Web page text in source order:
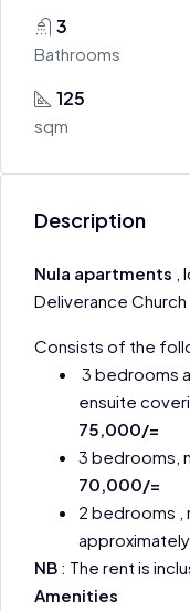
3
Bathrooms
125
sqm
Description
Nula apartments ,
Deliverance Church
Consists of the
3 bedrooms
ensuite
75,000/=
3 bedrooms,
70,000/=
2 bedrooms ,
approximately
NB : The rent is
Amenities